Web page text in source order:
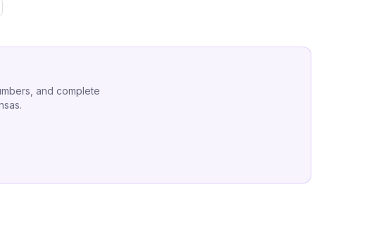
and complete
.